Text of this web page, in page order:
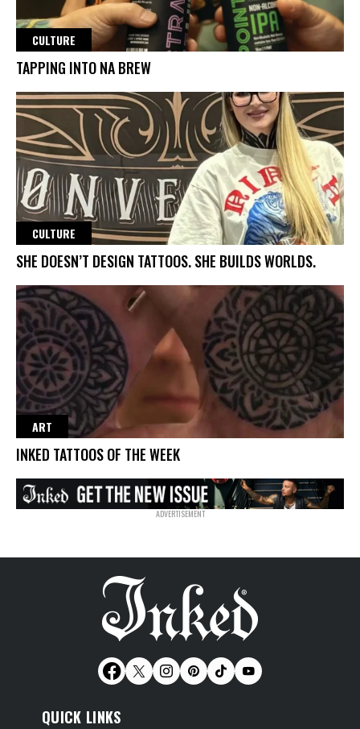
CULTURE
TAPPING INTO NA BREW
CULTURE
SHE DOESN’T DESIGN TATTOOS. SHE BUILDS WORLDS.
ART
INKED TATTOOS OF THE WEEK
QUICK LINKS